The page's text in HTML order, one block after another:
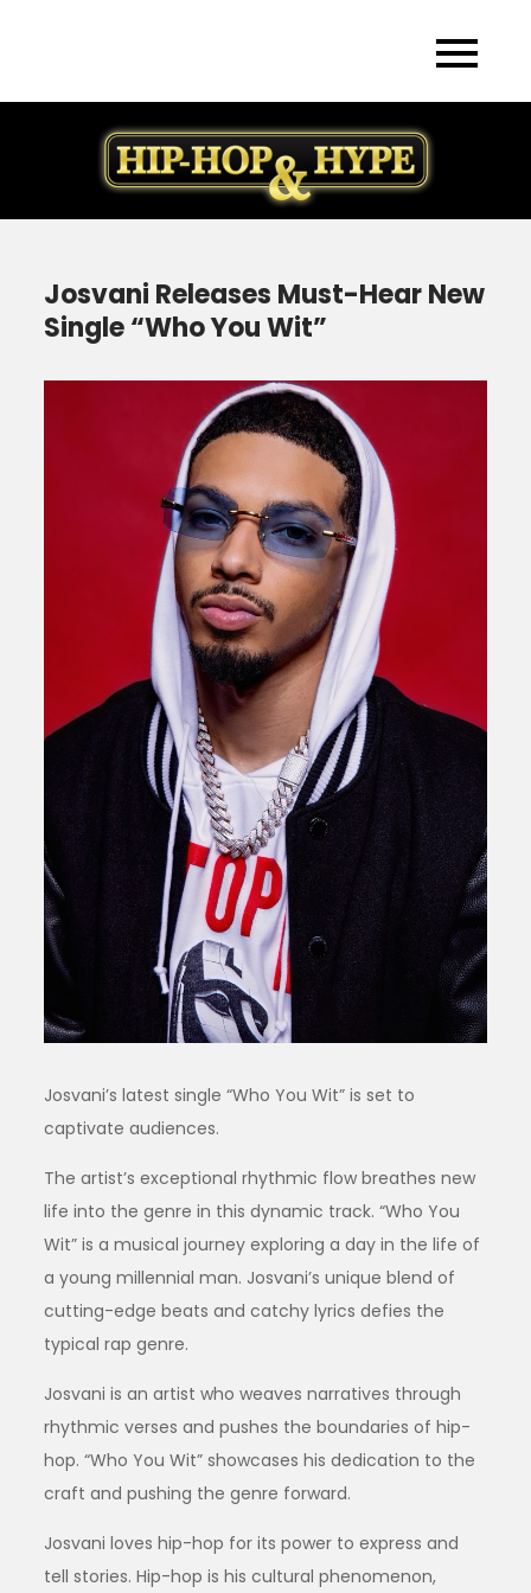
Josvani Releases Must-Hear New
Single “Who You Wit”
Josvani’s latest single “Who You Wit” is set to
captivate audiences.
The artist’s exceptional rhythmic flow breathes new
life into the genre in this dynamic track. “Who You
Wit” is a musical journey exploring a day in the life of
a young millennial man. Josvani’s unique blend of
cutting-edge beats and catchy lyrics defies the
typical rap genre.
Josvani is an artist who weaves narratives through
rhythmic verses and pushes the boundaries of hip-
hop. “Who You Wit” showcases his dedication to the
craft and pushing the genre forward.
Josvani loves hip-hop for its power to express and
tell stories. Hip-hop is his cultural phenomenon,